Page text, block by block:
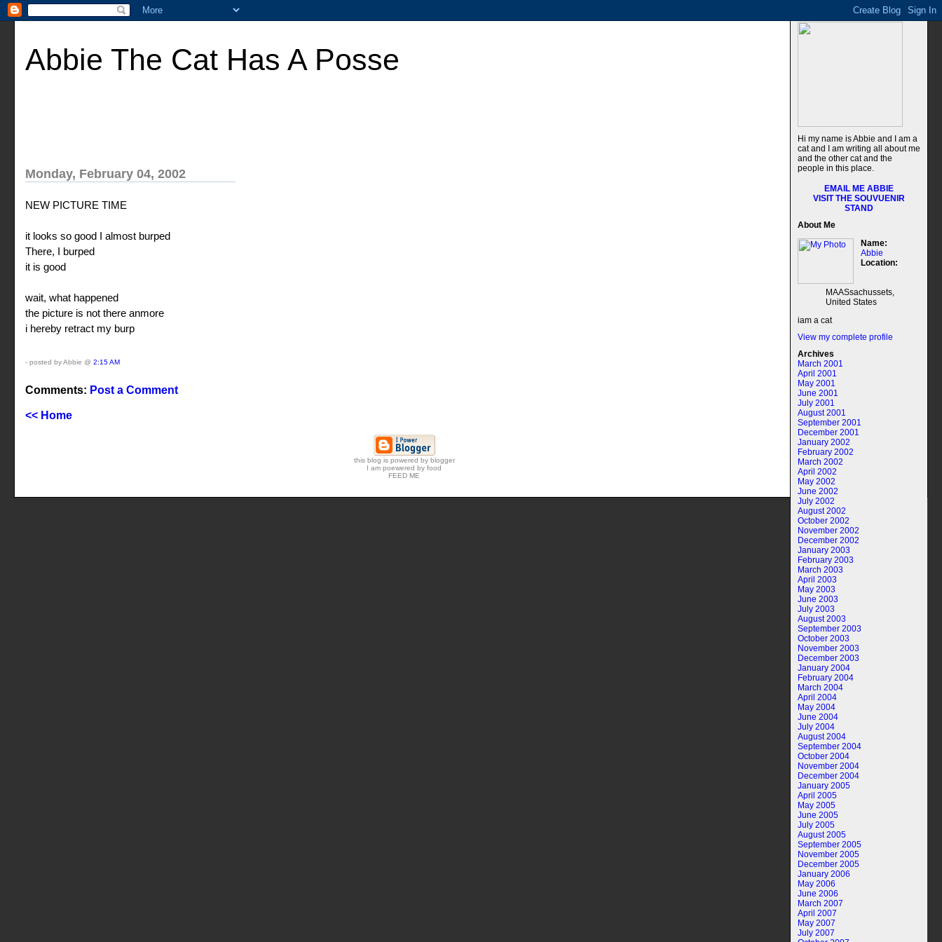
Hi my name is Abbie and I am a
cat and I am writing all about me
and the other cat and the
people in this place.
EMAIL ME ABBIE
VISIT THE SOUVUENIR
STAND
About Me
Name:
Abbie
Location:
MAASsachussets,
United States
iam a cat
View my complete profile
Archives
March 2001
April 2001
May 2001
June 2001
July 2001
August 2001
September 2001
December 2001
January 2002
February 2002
March 2002
April 2002
May 2002
June 2002
July 2002
August 2002
October 2002
November 2002
December 2002
January 2003
February 2003
March 2003
April 2003
May 2003
June 2003
July 2003
August 2003
September 2003
October 2003
November 2003
December 2003
January 2004
February 2004
March 2004
April 2004
May 2004
June 2004
July 2004
August 2004
September 2004
October 2004
November 2004
December 2004
January 2005
April 2005
May 2005
June 2005
July 2005
August 2005
September 2005
November 2005
December 2005
January 2006
May 2006
June 2006
March 2007
April 2007
May 2007
July 2007
Abbie The Cat Has A Posse
Monday, February 04, 2002
NEW PICTURE TIME
it looks so good I almost burped
There, I burped
it is good
wait, what happened
the picture is not there anmore
i hereby retract my burp
- posted by Abbie @ 2:15 AM
Comments: Post a Comment
<< Home
this blog is powered by blogger
I am poewered by food
FEED ME